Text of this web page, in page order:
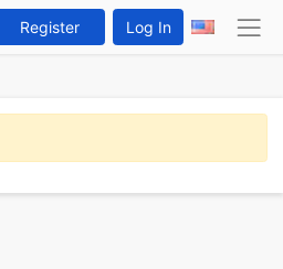
Register Log In